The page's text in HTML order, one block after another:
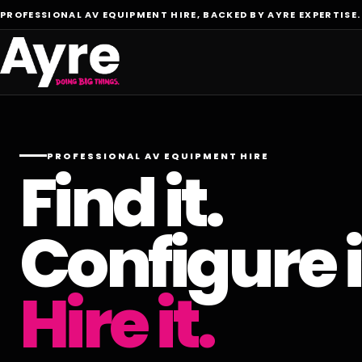
PROFESSIONAL AV EQUIPMENT HIRE, BACKED BY AYRE EXPERTISE.
PROFESSIONAL AV EQUIPMENT HIRE
Find it.
Configure
Hire it.